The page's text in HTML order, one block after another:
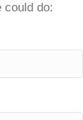
could do: